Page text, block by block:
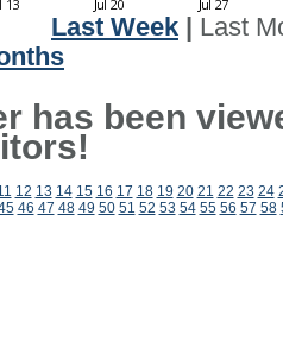
Last Week
Last
has been
12 13 14 15 16 17 18 19 20 21 22 23 24
46 47 48 49 50 51 52 53 54 55 56 57 58